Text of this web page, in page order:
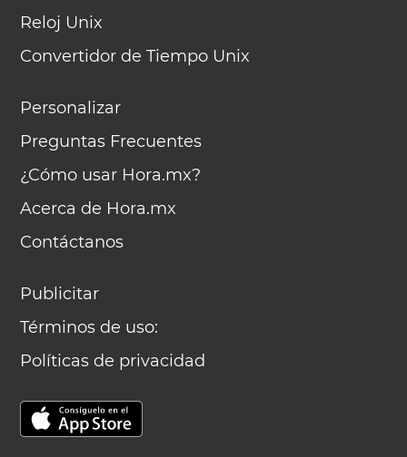
Reloj Unix
Convertidor de Tiempo Unix
Personalizar
Preguntas Frecuentes
¿Cómo usar Hora.mx?
Acerca de Hora.mx
Contáctanos
Publicitar
Términos de uso:
Políticas de privacidad